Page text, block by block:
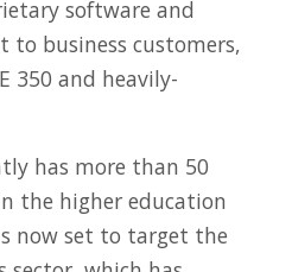
software and
to business customers,
350 and heavily-
has more than 50
the higher education
now set to target the